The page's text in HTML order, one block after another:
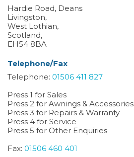
Hardie Road, Deans
Livingston,
West Lothian,
Scotland,
EH54 8BA
Telephone/Fax
Telephone: 01506 411 827
Press 1 for Sales
Press 2 for Awnings & Accessories
Press 3 for Repairs & Warranty
Press 4 for Service
Press 5 for Other Enquiries
Fax: 01506 460 401